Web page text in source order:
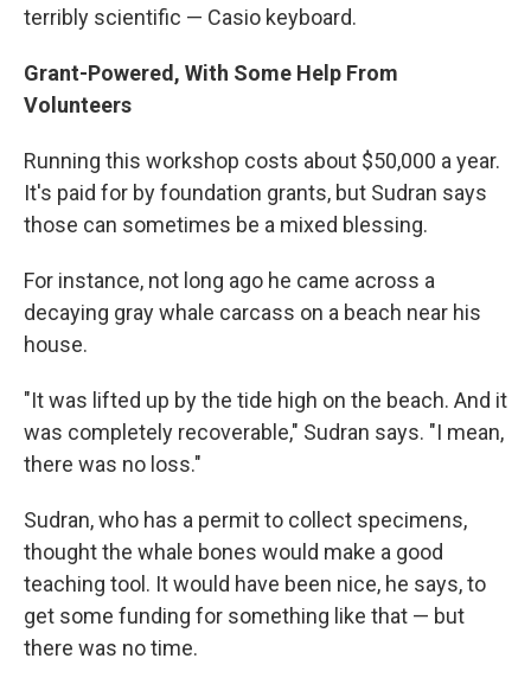
terribly scientific — Casio keyboard.
Grant-Powered, With Some Help From
Volunteers
Running this workshop costs about $50,000 a year.
It's paid for by foundation grants, but Sudran says
those can sometimes be a mixed blessing.
For instance, not long ago he came across a
decaying gray whale carcass on a beach near his
house.
"It was lifted up by the tide high on the beach. And it
was completely recoverable," Sudran says. "I mean,
there was no loss."
Sudran, who has a permit to collect specimens,
thought the whale bones would make a good
teaching tool. It would have been nice, he says, to
get some funding for something like that — but
there was no time.